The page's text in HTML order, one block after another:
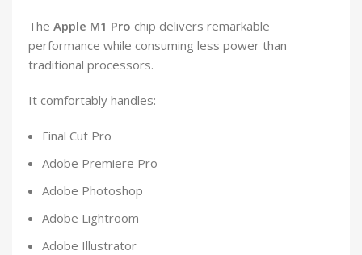
The Apple M1 Pro chip delivers remarkable
performance while consuming less power than
traditional processors.
It comfortably handles:
Final Cut Pro
Adobe Premiere Pro
Adobe Photoshop
Adobe Lightroom
Adobe Illustrator